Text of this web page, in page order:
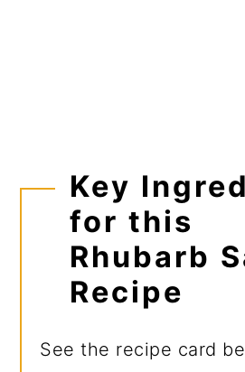
Key
for this
Rhubarb
Recipe
See the recipe card